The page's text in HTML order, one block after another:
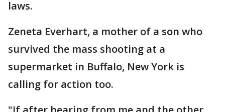
laws.
Zeneta Everhart, a mother of a son who
survived the mass shooting at a
supermarket in Buffalo, New York is
calling for action too.